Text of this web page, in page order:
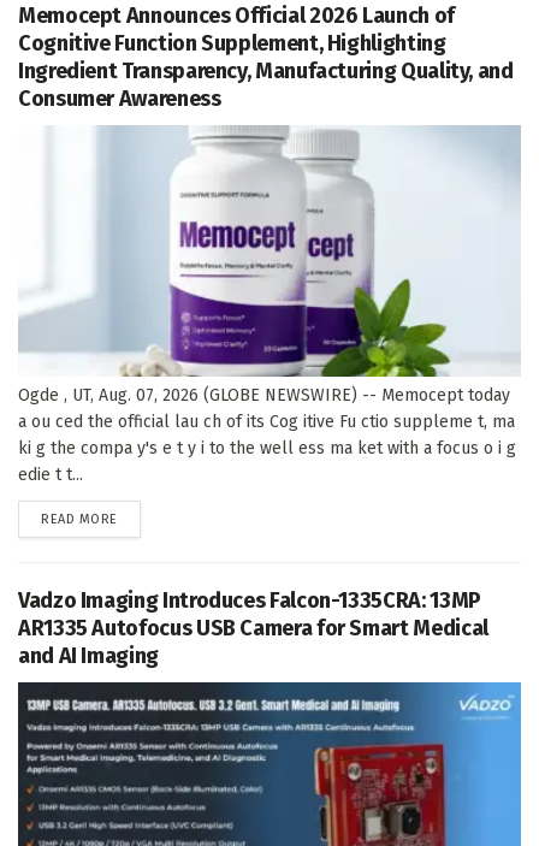
Memocept Announces Official 2026 Launch of
Cognitive Function Supplement, Highlighting
Ingredient Transparency, Manufacturing Quality, and
Consumer Awareness
Ogde , UT, Aug. 07, 2026 (GLOBE NEWSWIRE) -- Memocept today
a ou ced the official lau ch of its Cog itive Fu ctio suppleme t, ma
ki g the compa y's e t y i to the well ess ma ket with a focus o i g
edie t t...
READ MORE
Vadzo Imaging Introduces Falcon-1335CRA: 13MP
AR1335 Autofocus USB Camera for Smart Medical
and AI Imaging